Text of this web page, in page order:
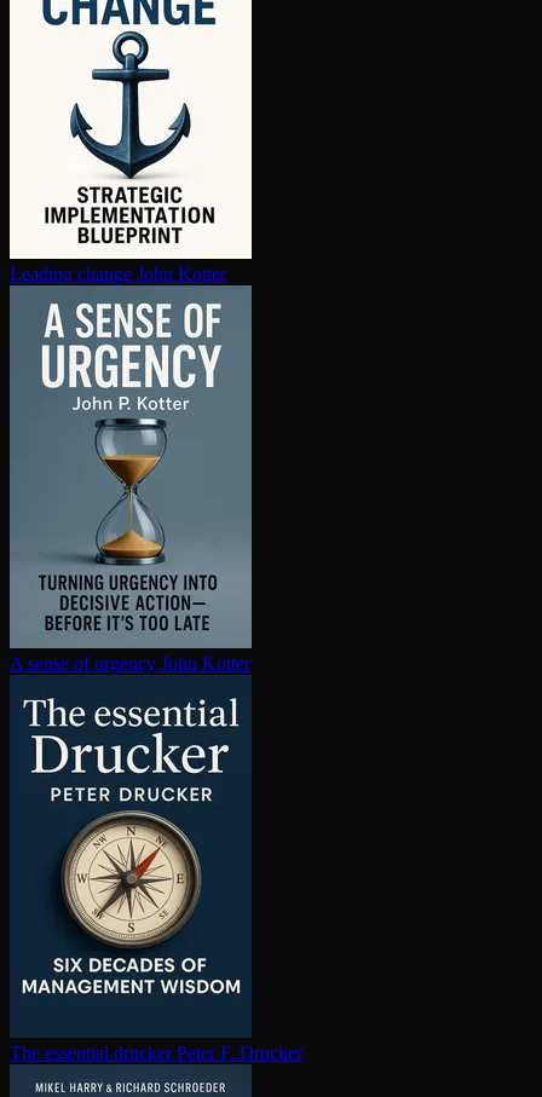
Leading change John Kotter
A sense of urgency John Kotter
The essential drucker Peter F. Drucker